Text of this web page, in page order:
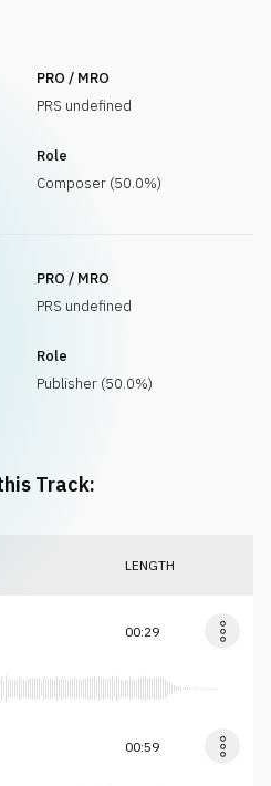
PRO / MRO
PRS undefined
Role
Composer (50.0%)
PRO / MRO
PRS undefined
Role
Publisher (50.0%)
Track:
LENGTH
00:29
00:59